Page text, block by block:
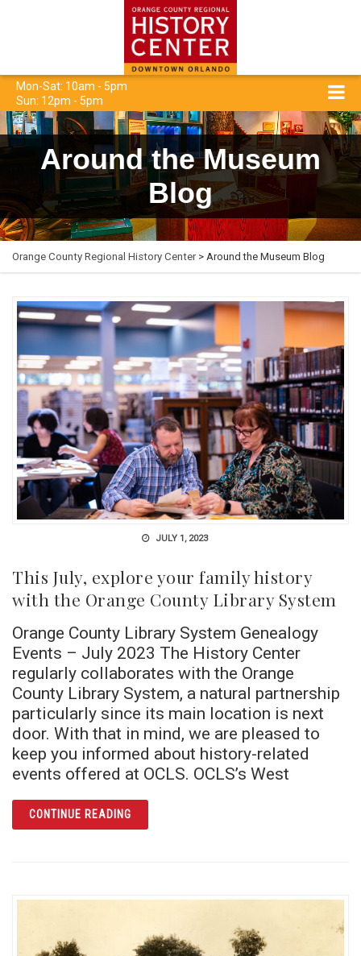
Mon-Sat: 10am - 5pm
Sun: 12pm - 5pm
Around the Museum
Blog
Orange County Regional History Center> Around the Museum Blog
JULY 1, 2023
This July, explore your family history
with the Orange County Library System
Orange County Library System Genealogy
Events – July 2023 The History Center
regularly collaborates with the Orange
County Library System, a natural partnership
particularly since its main location is next
door. With that in mind, we are pleased to
keep you informed about history-related
events offered at OCLS. OCLS’s West
CONTINUE READINGARTICLE THIS JULY, EXPLORE YOUR